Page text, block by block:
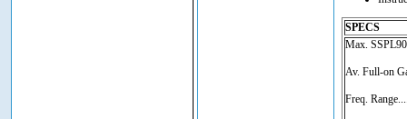
SPECS
Max.
Av. Full-on
Freq.